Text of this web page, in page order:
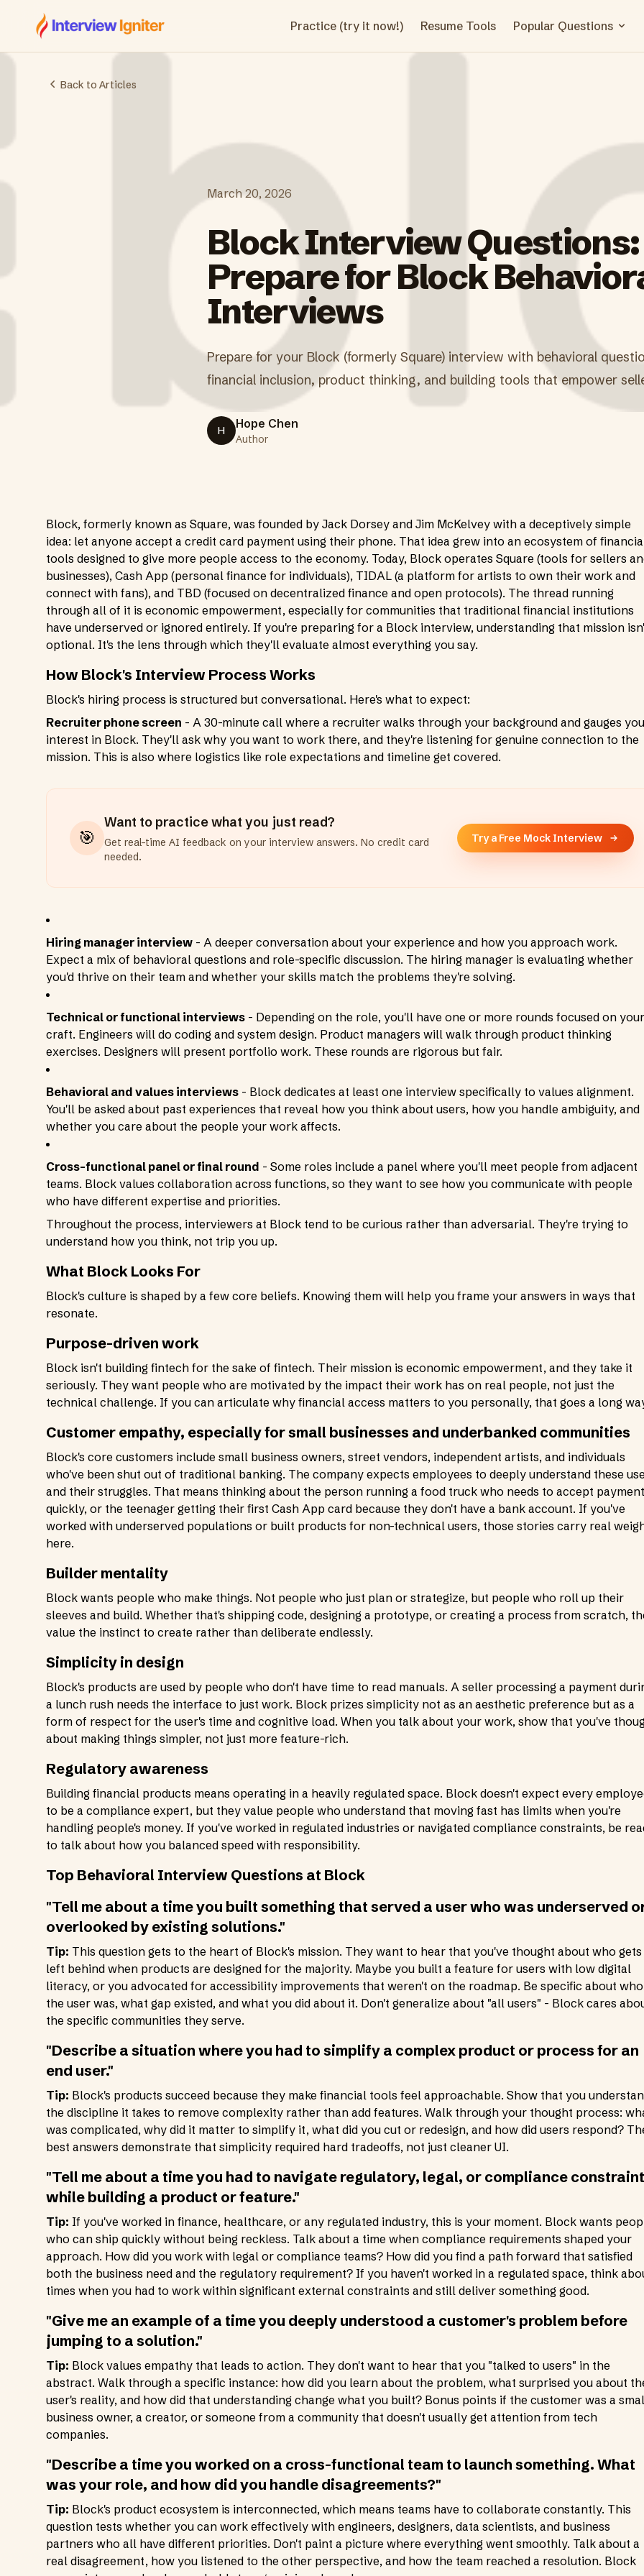
Interview Igniter Practice (try it now!) Resume Tools Popular Questions
Back to Articles
March 20, 2026
Block Interview
Prepare for Block
Interviews
Prepare for your Block (formerly Square) interview with behavioral
financial inclusion, product thinking, and building tools that empower
H Hope Chen
Author
Block, formerly known as Square, was founded by Jack Dorsey and Jim McKelvey with a deceptively simple
idea: let anyone accept a credit card payment using their phone. That idea grew into an ecosystem of
tools designed to give more people access to the economy. Today, Block operates Square (tools for sellers
businesses), Cash App (personal finance for individuals), TIDAL (a platform for artists to own their work and
connect with fans), and TBD (focused on decentralized finance and open protocols). The thread running
through all of it is economic empowerment, especially for communities that traditional financial institutions
have underserved or ignored entirely. If you're preparing for a Block interview, understanding that mission
optional. It's the lens through which they'll evaluate almost everything you say.
How Block's Interview Process Works
Block's hiring process is structured but conversational. Here's what to expect:
Recruiter phone screen - A 30-minute call where a recruiter walks through your background and gauges
interest in Block. They'll ask why you want to work there, and they're listening for genuine connection to the
mission. This is also where logistics like role expectations and timeline get covered.
🎯
Want to practice what you just read?
Get real-time AI feedback on your interview answers. No credit card
needed.
Try a Free Mock Interview
Hiring manager interview - A deeper conversation about your experience and how you approach work.
Expect a mix of behavioral questions and role-specific discussion. The hiring manager is evaluating whether
you'd thrive on their team and whether your skills match the problems they're solving.
Technical or functional interviews - Depending on the role, you'll have one or more rounds focused on your
craft. Engineers will do coding and system design. Product managers will walk through product thinking
exercises. Designers will present portfolio work. These rounds are rigorous but fair.
Behavioral and values interviews - Block dedicates at least one interview specifically to values alignment.
You'll be asked about past experiences that reveal how you think about users, how you handle ambiguity, and
whether you care about the people your work affects.
Cross-functional panel or final round - Some roles include a panel where you'll meet people from adjacent
teams. Block values collaboration across functions, so they want to see how you communicate with people
who have different expertise and priorities.
Throughout the process, interviewers at Block tend to be curious rather than adversarial. They're trying to
understand how you think, not trip you up.
What Block Looks For
Block's culture is shaped by a few core beliefs. Knowing them will help you frame your answers in ways that
resonate.
Purpose-driven work
Block isn't building fintech for the sake of fintech. Their mission is economic empowerment, and they take it
seriously. They want people who are motivated by the impact their work has on real people, not just the
technical challenge. If you can articulate why financial access matters to you personally, that goes a long
Customer empathy, especially for small businesses and underbanked communities
Block's core customers include small business owners, street vendors, independent artists, and individuals
who've been shut out of traditional banking. The company expects employees to deeply understand these
and their struggles. That means thinking about the person running a food truck who needs to accept
quickly, or the teenager getting their first Cash App card because they don't have a bank account. If you've
worked with underserved populations or built products for non-technical users, those stories carry real
here.
Builder mentality
Block wants people who make things. Not people who just plan or strategize, but people who roll up their
sleeves and build. Whether that's shipping code, designing a prototype, or creating a process from scratch,
value the instinct to create rather than deliberate endlessly.
Simplicity in design
Block's products are used by people who don't have time to read manuals. A seller processing a payment
a lunch rush needs the interface to just work. Block prizes simplicity not as an aesthetic preference but as a
form of respect for the user's time and cognitive load. When you talk about your work, show that you've
about making things simpler, not just more feature-rich.
Regulatory awareness
Building financial products means operating in a heavily regulated space. Block doesn't expect every
to be a compliance expert, but they value people who understand that moving fast has limits when you're
handling people's money. If you've worked in regulated industries or navigated compliance constraints, be
to talk about how you balanced speed with responsibility.
Top Behavioral Interview Questions at Block
"Tell me about a time you built something that served a user who was underserved
overlooked by existing solutions."
Tip: This question gets to the heart of Block's mission. They want to hear that you've thought about who gets
left behind when products are designed for the majority. Maybe you built a feature for users with low digital
literacy, or you advocated for accessibility improvements that weren't on the roadmap. Be specific about who
the user was, what gap existed, and what you did about it. Don't generalize about "all users" - Block cares
the specific communities they serve.
"Describe a situation where you had to simplify a complex product or process for an
end user."
Tip: Block's products succeed because they make financial tools feel approachable. Show that you
the discipline it takes to remove complexity rather than add features. Walk through your thought process:
was complicated, why did it matter to simplify it, what did you cut or redesign, and how did users respond?
best answers demonstrate that simplicity required hard tradeoffs, not just cleaner UI.
"Tell me about a time you had to navigate regulatory, legal, or compliance
while building a product or feature."
Tip: If you've worked in finance, healthcare, or any regulated industry, this is your moment. Block wants
who can ship quickly without being reckless. Talk about a time when compliance requirements shaped your
approach. How did you work with legal or compliance teams? How did you find a path forward that satisfied
both the business need and the regulatory requirement? If you haven't worked in a regulated space, think
times when you had to work within significant external constraints and still deliver something good.
"Give me an example of a time you deeply understood a customer's problem before
jumping to a solution."
Tip: Block values empathy that leads to action. They don't want to hear that you "talked to users" in the
abstract. Walk through a specific instance: how did you learn about the problem, what surprised you about
user's reality, and how did that understanding change what you built? Bonus points if the customer was a
business owner, a creator, or someone from a community that doesn't usually get attention from tech
companies.
"Describe a time you worked on a cross-functional team to launch something. What
was your role, and how did you handle disagreements?"
Tip: Block's product ecosystem is interconnected, which means teams have to collaborate constantly. This
question tests whether you can work effectively with engineers, designers, data scientists, and business
partners who all have different priorities. Don't paint a picture where everything went smoothly. Talk about a
real disagreement, how you listened to the other perspective, and how the team reached a resolution. Block